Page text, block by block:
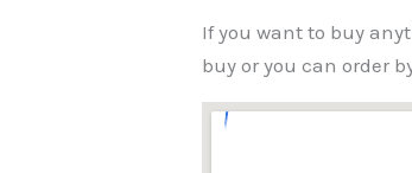
If you want to buy
buy or you can order